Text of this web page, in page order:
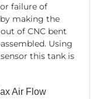
failure of
making the
of CNC bent
Using
this tank is
Air Flow